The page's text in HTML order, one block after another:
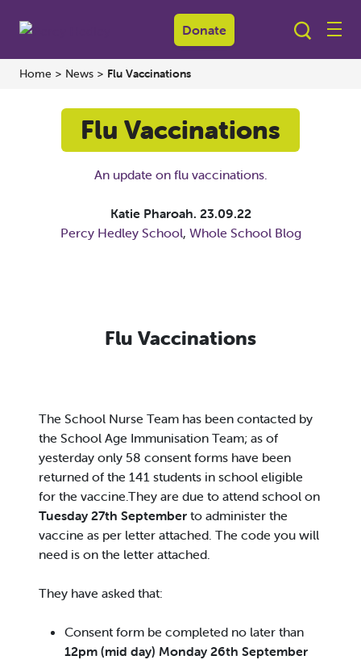
Donate
Home > News > Flu Vaccinations
Flu Vaccinations
An update on flu vaccinations.
Katie Pharoah. 23.09.22
Percy Hedley School, Whole School Blog
Flu Vaccinations
The School Nurse Team has been contacted by
the School Age Immunisation Team; as of
yesterday only 58 consent forms have been
returned of the 141 students in school eligible
for the vaccine.They are due to attend school on
Tuesday 27th September to administer the
vaccine as per letter attached. The code you will
need is on the letter attached.
They have asked that:
Consent form be completed no later than
12pm (mid day) Monday 26th September